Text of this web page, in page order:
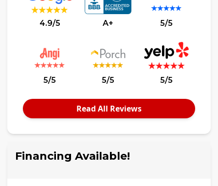
4.9/5 A+ 5/5
5/5 5/5 5/5
Read All Reviews
Financing Available!